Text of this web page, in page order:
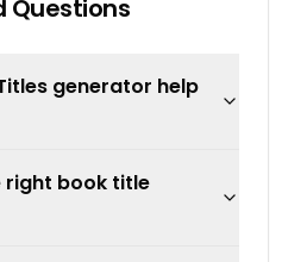
Questions
generator help
right book title